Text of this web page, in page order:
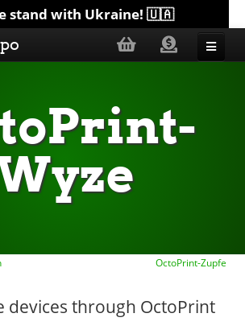
stand with Ukraine! 🇺🇦
OctoPrint-Zupfe
devices through OctoPrint